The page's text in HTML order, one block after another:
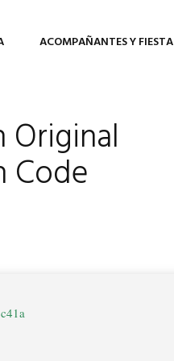
ACOMPAÑANTES Y FIESTA
Original
Code